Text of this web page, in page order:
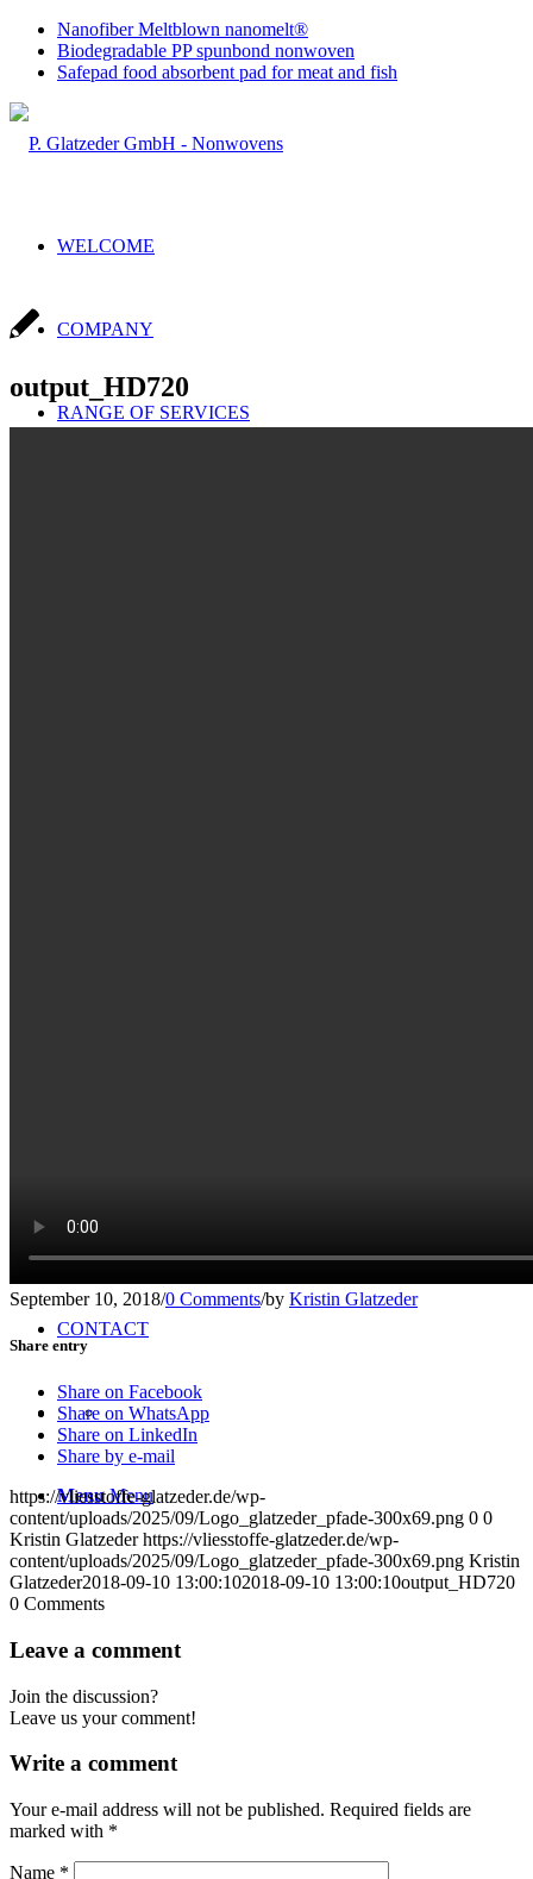
Nanofiber Meltblown nanomelt®
Biodegradable PP spunbond nonwoven
Safepad food absorbent pad for meat and fish
WELCOME
COMPANY
RANGE OF SERVICES
CONTACT
Menu Menu
output_HD720
September 10, 2018/0 Comments/by Kristin Glatzeder
Share entry
Share on Facebook
Share on WhatsApp
Share on LinkedIn
Share by e-mail
https://vliesstoffe-glatzeder.de/wp-
content/uploads/2025/09/Logo_glatzeder_pfade-300x69.png 0 0
Kristin Glatzeder https://vliesstoffe-glatzeder.de/wp-
content/uploads/2025/09/Logo_glatzeder_pfade-300x69.png Kristin
Glatzeder2018-09-10 13:00:102018-09-10 13:00:10output_HD720
0 Comments
Leave a comment
Join the discussion?
Leave us your comment!
Write a comment
Your e-mail address will not be published. Required fields are
marked with *
Name *